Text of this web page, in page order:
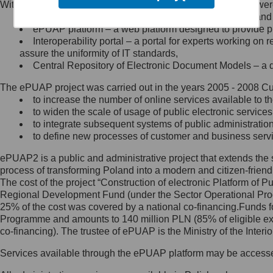
Minister Cyfryzacji.
się, wysyłając:
list na adres jego siedziby: Al.
Ujazdowskie 1/3, 00-583
Królewska 27, 00-060
Warszawa,
wiadomość e-mail na adres:
mc@mc.gov.pl
Jak skontaktować się z
Inspektorem Ochrony Danych
Administrator wyznaczył Inspektora
Ochrony Danych, z którym
skontaktujesz się, wysyłając:
list na adres: ul. Królewska 27,
Within the project, the following functionalities and services
Public services catalogue – a method of presenting
ePUAP platform – a web platform designed to provide
Interoperability portal – a portal for experts working
assure the uniformity of IT standards,
Central Repository of Electronic Document Models –
The ePUAP project was carried out in the years 2005 - 2008
to increase the number of online services available to
to widen the scale of usage of public electronic
to integrate subsequent systems of public
to define new processes of customer and business
ePUAP2 is a public and administrative project that extends
process of transforming Poland into a modern and citizen-
The cost of the project “Construction of electronic Platform of
Regional Development Fund (under the Sector Operational
25% of the cost was covered by a national co-
Programme and amounts to 140 million PLN (85% of eligible
co-financing). The trustee of ePUAP is the Ministry of the
Services available through the ePUAP platform may be